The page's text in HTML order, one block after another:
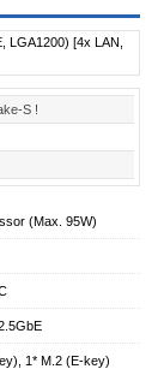
S !
(Max. 95W)
1* M.2 (E-key)